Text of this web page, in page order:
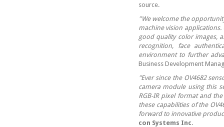
source.
"We welcome the
machine vision applications.
good quality color images,
recognition, face
environment to further
Business Development
"Ever since the OV4682
camera module using this
RGB-IR pixel format and
these capabilities of the
forward to innovative
con Systems Inc.